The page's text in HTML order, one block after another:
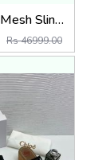
Guccci GG Mesh Slingback Pumps With Crystals With OG Box & Carry Ba ricot 1806
Rs 46999.00